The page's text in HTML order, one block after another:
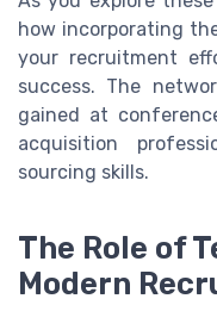
how incorporating
your recruitment
success. The
gained at
acquisition
sourcing skills.
The Role of
Modern